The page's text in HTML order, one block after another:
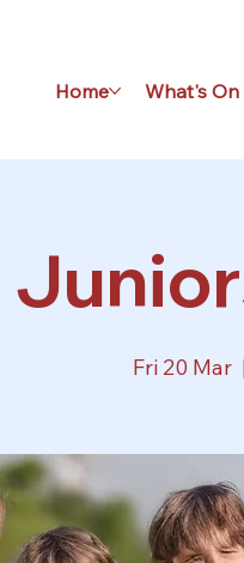
Home What's On
Fri 20 Mar